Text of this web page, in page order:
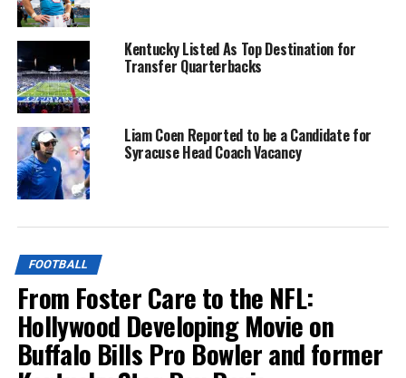
Kentucky Listed As Top Destination for
Transfer Quarterbacks
Liam Coen Reported to be a Candidate for
Syracuse Head Coach Vacancy
FOOTBALL
From Foster Care to the NFL:
Hollywood Developing Movie on
Buffalo Bills Pro Bowler and former